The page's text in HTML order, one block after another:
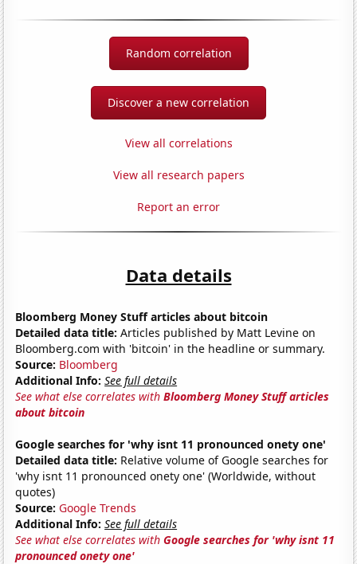
Random correlation
Discover a new correlation
View all correlations
View all research papers
Report an error
Data details
Bloomberg Money Stuff articles about bitcoin
Detailed data title: Articles published by Matt Levine on
Bloomberg.com with 'bitcoin' in the headline or summary.
Source: Bloomberg
Additional Info: See full details
See what else correlates withBloomberg Money Stuff articles
about bitcoin
Google searches for 'why isnt 11 pronounced onety one'
Detailed data title: Relative volume of Google searches for
'why isnt 11 pronounced onety one' (Worldwide, without
quotes)
Source: Google Trends
Additional Info: See full details
See what else correlates withGoogle searches for 'why isnt 11
pronounced onety one'